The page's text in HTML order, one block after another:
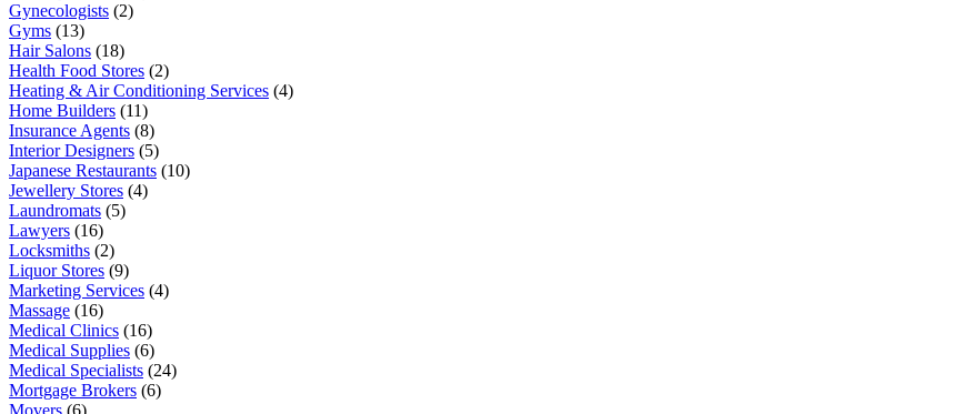
Gynecologists (2)
Gyms (13)
Hair Salons (18)
Health Food Stores (2)
Heating & Air Conditioning Services (4)
Home Builders (11)
Insurance Agents (8)
Interior Designers (5)
Japanese Restaurants (10)
Jewellery Stores (4)
Laundromats (5)
Lawyers (16)
Locksmiths (2)
Liquor Stores (9)
Marketing Services (4)
Massage (16)
Medical Clinics (16)
Medical Supplies (6)
Medical Specialists (24)
Mortgage Brokers (6)
Movers (6)